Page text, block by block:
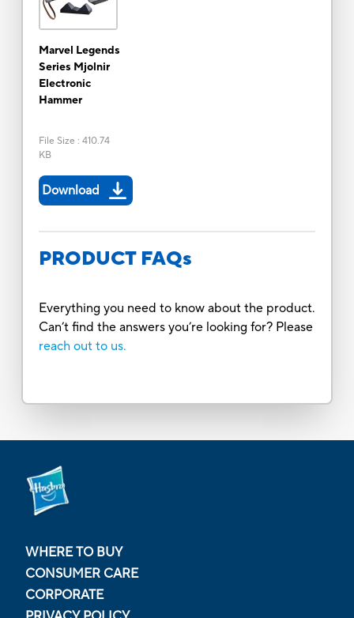
Marvel Legends
Series Mjolnir
Electronic
Hammer
File Size : 410.74
KB
Download
PRODUCT FAQs
Everything you need to know about the product.
Can’t find the answers you’re looking for? Please
reach out to us.
WHERE TO BUY
CONSUMER CARE
CORPORATE